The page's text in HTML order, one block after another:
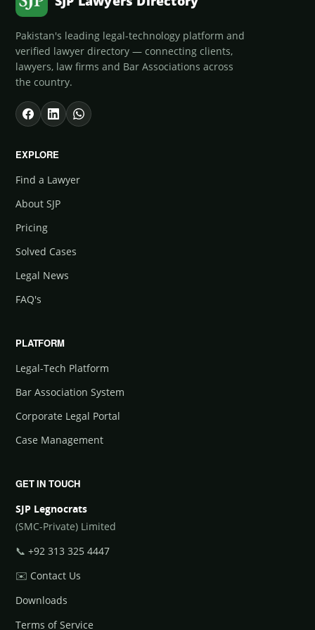
Pakistan's leading legal-technology platform and
verified lawyer directory — connecting clients,
lawyers, law firms and Bar Associations across
the country.
EXPLORE
Find a Lawyer
About SJP
Pricing
Solved Cases
Legal News
FAQ's
PLATFORM
Legal-Tech Platform
Bar Association System
Corporate Legal Portal
Case Management
GET IN TOUCH
SJP Legnocrats
(SMC-Private) Limited
📞 +92 313 325 4447
✉️ Contact Us
Downloads
Terms of Service